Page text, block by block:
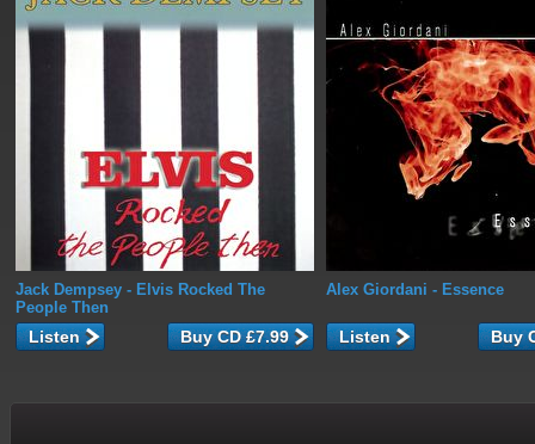
Jack Dempsey - Elvis Rocked The
People Then
Listen
Alex Giordani - Essence
Listen